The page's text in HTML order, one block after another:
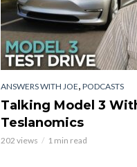
ANSWERS WITH JOE, PODCASTS
Talking Model 3
Teslanomics
202 views 1 min read